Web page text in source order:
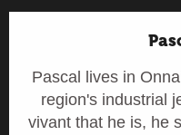
Pascal lives in
region's industrial
vivant that he is, he